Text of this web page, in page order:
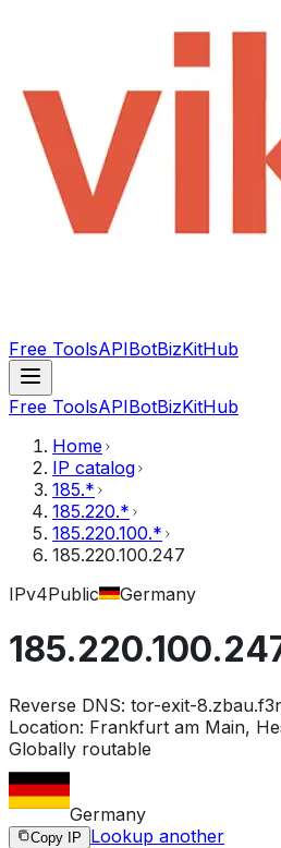
Free ToolsAPIBotBizKitHub
Free ToolsAPIBotBizKitHub
Home
IP catalog
185.*
185.220.*
185.220.100.*
185.220.100.247
IPv4Public Germany
Reverse DNS: tor-exit-
Location: Frankfurt am Main,
Globally routable
Germany
Copy IP Lookup another